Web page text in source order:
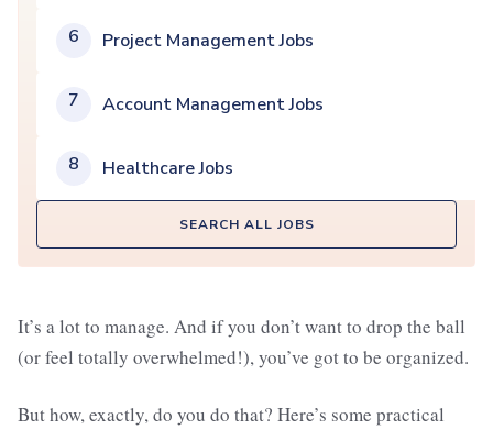
6 Project Management Jobs
7 Account Management Jobs
8 Healthcare Jobs
SEARCH ALL JOBS
It’s a lot to manage. And if you don’t want to drop the ball
(or feel totally overwhelmed!), you’ve got to be organized.
But how, exactly, do you do that? Here’s some practical